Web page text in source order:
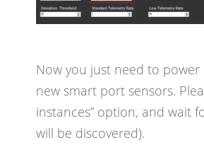
Now you just need to
new smart port sensors.
instances” option, and wait
will be discovered).